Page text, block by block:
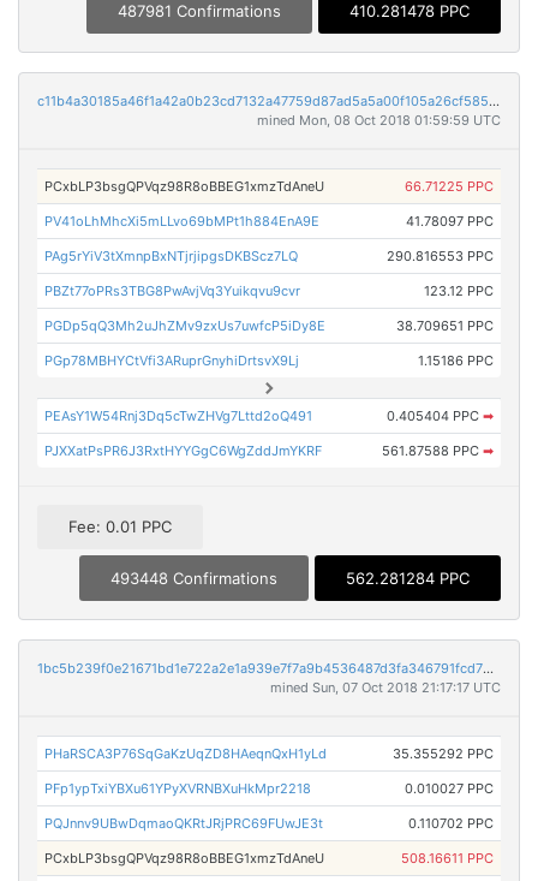
487981 Confirmations 410.281478 PPC
c11b4a30185a46f1a42a0b23cd7132a47759d87ad5a5a00f105a26cf5857ccd9
mined Mon, 08 Oct 2018 01:59:59 UTC
PCxbLP3bsgQPVqz98R8oBBEG1xmzTdAneU 66.71225 PPC
PV41oLhMhcXi5mLLvo69bMPt1h884EnA9E 41.78097 PPC
PAg5rYiV3tXmnpBxNTjrjipgsDKBScz7LQ 290.816553 PPC
PBZt77oPRs3TBG8PwAvjVq3Yuikqvu9cvr 123.12 PPC
PGDp5qQ3Mh2uJhZMv9zxUs7uwfcP5iDy8E 38.709651 PPC
PGp78MBHYCtVfi3ARuprGnyhiDrtsvX9Lj 1.15186 PPC
PEAsY1W54Rnj3Dq5cTwZHVg7Lttd2oQ491 0.405404 PPC ➡
PJXXatPsPR6J3RxtHYYGgC6WgZddJmYKRF 561.87588 PPC ➡
Fee: 0.01 PPC
493448 Confirmations 562.281284 PPC
1bc5b239f0e21671bd1e722a2e1a939e7f7a9b4536487d3fa346791fcd799f40
mined Sun, 07 Oct 2018 21:17:17 UTC
PHaRSCA3P76SqGaKzUqZD8HAeqnQxH1yLd 35.355292 PPC
PFp1ypTxiYBXu61YPyXVRNBXuHkMpr2218 0.010027 PPC
PQJnnv9UBwDqmaoQKRtJRjPRC69FUwJE3t 0.110702 PPC
PCxbLP3bsgQPVqz98R8oBBEG1xmzTdAneU 508.16611 PPC